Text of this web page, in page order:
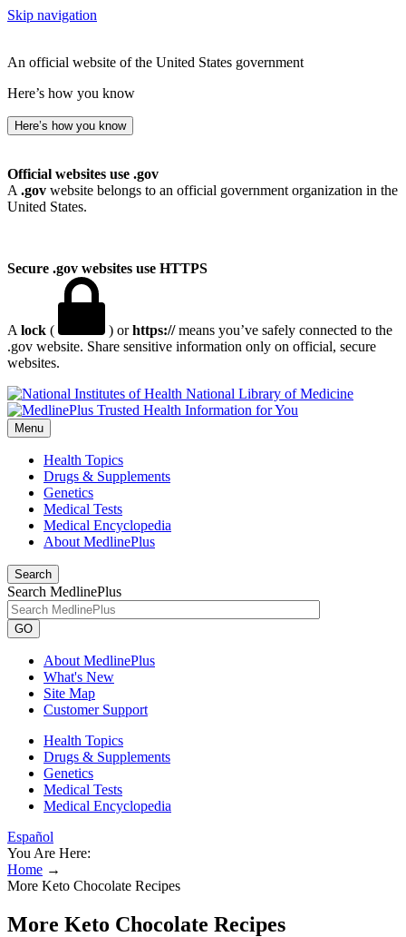
Skip navigation
An official website of the United States government
Here’s how you know
Here’s how you know
Official websites use .gov
A .gov website belongs to an official government organization in the
United States.
Secure .gov websites use HTTPS
A lock ( ) orhttps://means you’ve safely connected to the
.gov website. Share sensitive information only on official, secure
websites.
National Library of Medicine
Menu
Health Topics
Drugs & Supplements
Genetics
Medical Tests
Medical Encyclopedia
About MedlinePlus
Search
Search MedlinePlus
GO
About MedlinePlus
What's New
Site Map
Customer Support
Health Topics
Drugs & Supplements
Genetics
Medical Tests
Medical Encyclopedia
Español
You Are Here:
Home →
More Keto Chocolate Recipes
More Keto Chocolate Recipes